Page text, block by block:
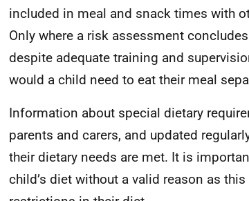
included in meal and snack times with
Only where a risk assessment
despite adequate training and
would a child need to eat their meal
Information about special dietary
parents and carers, and updated
their dietary needs are met. It is
child’s diet without a valid reason as